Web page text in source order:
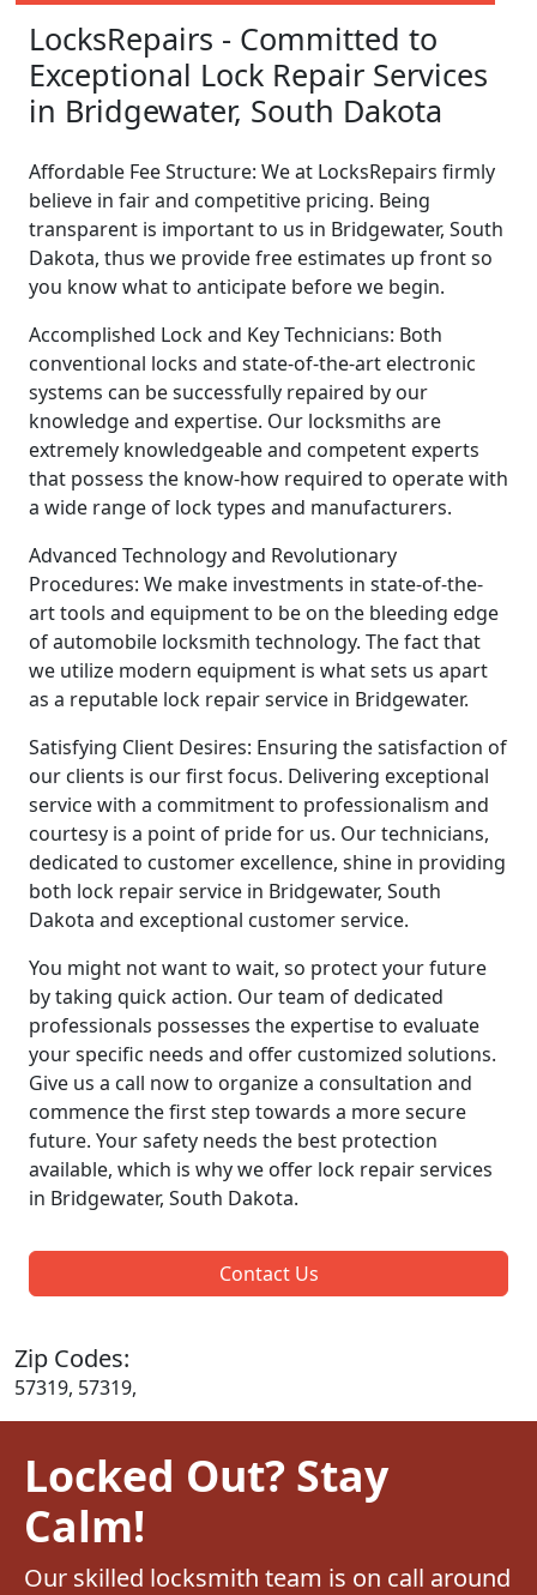
LocksRepairs - Committed to
Exceptional Lock Repair Services
in Bridgewater, South Dakota
Affordable Fee Structure: We at LocksRepairs firmly
believe in fair and competitive pricing. Being
transparent is important to us in Bridgewater, South
Dakota, thus we provide free estimates up front so
you know what to anticipate before we begin.
Accomplished Lock and Key Technicians: Both
conventional locks and state-of-the-art electronic
systems can be successfully repaired by our
knowledge and expertise. Our locksmiths are
extremely knowledgeable and competent experts
that possess the know-how required to operate with
a wide range of lock types and manufacturers.
Advanced Technology and Revolutionary
Procedures: We make investments in state-of-the-
art tools and equipment to be on the bleeding edge
of automobile locksmith technology. The fact that
we utilize modern equipment is what sets us apart
as a reputable lock repair service in Bridgewater.
Satisfying Client Desires: Ensuring the satisfaction of
our clients is our first focus. Delivering exceptional
service with a commitment to professionalism and
courtesy is a point of pride for us. Our technicians,
dedicated to customer excellence, shine in providing
both lock repair service in Bridgewater, South
Dakota and exceptional customer service.
You might not want to wait, so protect your future
by taking quick action. Our team of dedicated
professionals possesses the expertise to evaluate
your specific needs and offer customized solutions.
Give us a call now to organize a consultation and
commence the first step towards a more secure
future. Your safety needs the best protection
available, which is why we offer lock repair services
in Bridgewater, South Dakota.
Contact Us
Zip Codes:
57319, 57319,
Locked Out? Stay
Calm!
Our skilled locksmith team is on call around